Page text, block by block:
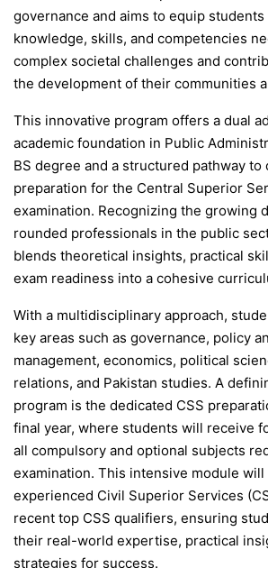
governance and aims to equip
knowledge, skills, and competencies
complex societal challenges and
the development of their communities
This innovative program offers a dual
academic foundation in Public
BS degree and a structured pathway to
preparation for the Central Superior
examination. Recognizing the growing
rounded professionals in the public
blends theoretical insights, practical
exam readiness into a cohesive
With a multidisciplinary approach,
key areas such as governance, policy
management, economics, political
relations, and Pakistan studies. A
program is the dedicated CSS
final year, where students will receive
all compulsory and optional subjects
examination. This intensive module
experienced Civil Superior Services
recent top CSS qualifiers, ensuring
their real-world expertise, practical
strategies for success.